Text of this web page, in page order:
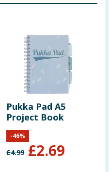
Pukka Pad A5
Project Book
£4.99 £2.69
-46%